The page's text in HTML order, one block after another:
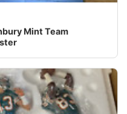
Mint Team
Miami Dolphins